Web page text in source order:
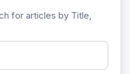
for articles by Title,